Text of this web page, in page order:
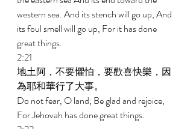
western sea. And its stench will go up, And
its foul smell will go up, For it has done
great things.
2:21
地土阿，不要懼怕，要歡喜快樂，因
為耶和華行了大事。
Do not fear, O land; Be glad and rejoice,
For Jehovah has done great things.